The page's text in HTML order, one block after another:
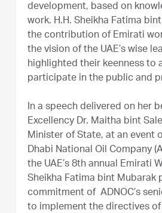
development, based on
work. H.H. Sheikha Fatima
the contribution of Emirati
the vision of the UAE’s wise
highlighted their keenness to
participate in the public and
In a speech delivered on her
Excellency Dr. Maitha bint
Minister of State, at an event
Dhabi National Oil Company
the UAE’s 8th annual Emirati
Sheikha Fatima bint Mubarak
commitment of ADNOC’s
to implement the directives of